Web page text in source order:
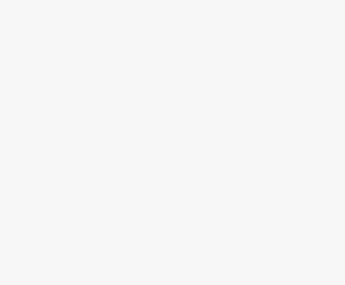
Morning Brief - 7
Start your day informed
stories for the 7th of